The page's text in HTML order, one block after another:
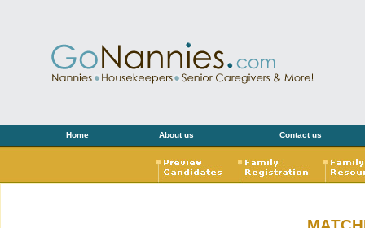
Home About us Contact us